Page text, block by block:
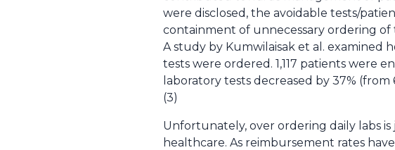
were disclosed, the avoidable tests/
containment of unnecessary ordering
A study by Kumwilaisak et al.
tests were ordered. 1,117 patients were
laboratory tests decreased by 37%
(3)
Unfortunately, over ordering daily labs
healthcare. As reimbursement rates